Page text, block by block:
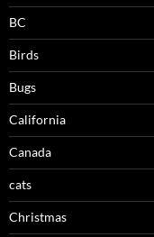
BC
Birds
Bugs
California
Canada
cats
Christmas